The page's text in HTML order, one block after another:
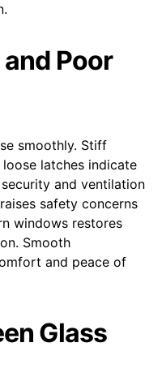
Poor
smoothly. Stiff
latches indicate
and ventilation
safety concerns
windows restores
Smooth
and peace of
Glass